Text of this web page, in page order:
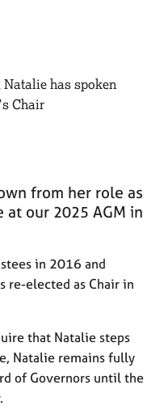
Natalie has spoken
Chair
from her role as
at our 2025 AGM in
in 2016 and
re-elected as Chair in
that Natalie steps
Natalie remains fully
of Governors until the